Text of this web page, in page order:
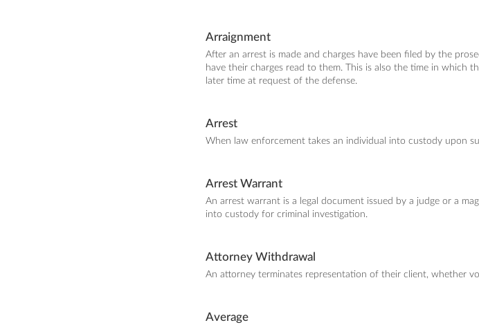
Arraignment
After an arrest is made and charges have been filed by the
have their charges read to them. This is also the time in which
later time at request of the defense.
Arrest
When law enforcement takes an individual into custody upon
Arrest Warrant
An arrest warrant is a legal document issued by a judge or a
into custody for criminal investigation.
Attorney Withdrawal
An attorney terminates representation of their client, whether
Average